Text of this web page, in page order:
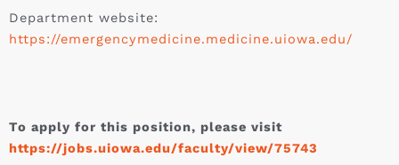
Department website:
https://emergencymedicine.medicine.uiowa.edu/
To apply for this position, please visit
https://jobs.uiowa.edu/faculty/view/75743